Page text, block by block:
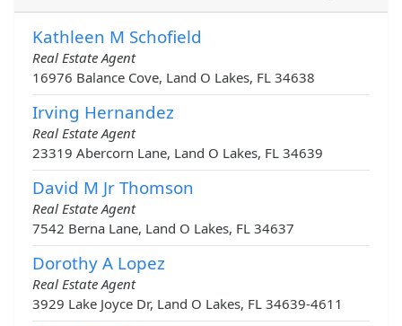
Kathleen M Schofield
Real Estate Agent
16976 Balance Cove, Land O Lakes, FL 34638
Irving Hernandez
Real Estate Agent
23319 Abercorn Lane, Land O Lakes, FL 34639
David M Jr Thomson
Real Estate Agent
7542 Berna Lane, Land O Lakes, FL 34637
Dorothy A Lopez
Real Estate Agent
3929 Lake Joyce Dr, Land O Lakes, FL 34639-4611